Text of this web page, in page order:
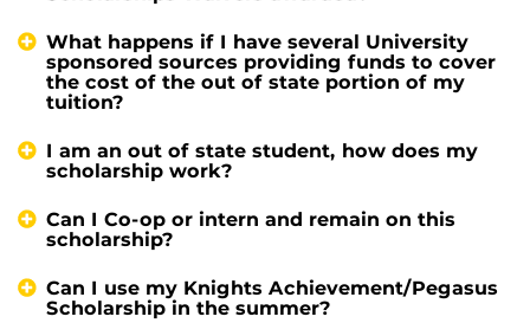
What happens if I have several University
sponsored sources providing funds to cover
the cost of the out of state portion of my
tuition?
I am an out of state student, how does my
scholarship work?
Can I Co-op or intern and remain on this
scholarship?
Can I use my Knights Achievement/Pegasus
Scholarship in the summer?